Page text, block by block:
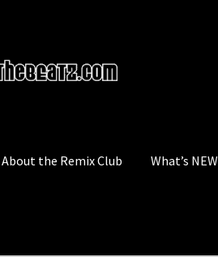
About the Remix Club What’s NEW